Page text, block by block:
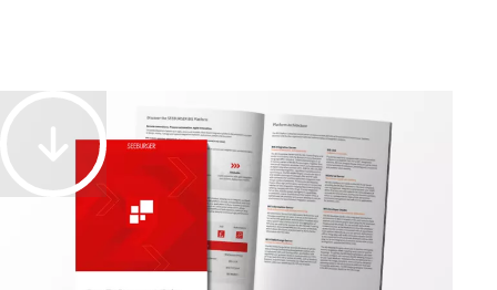
Accelerate
Automate
Business-